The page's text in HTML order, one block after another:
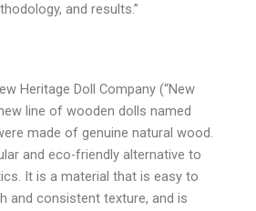
and results.”
Heritage Doll Company (“New
line of wooden dolls named
made of genuine natural wood.
and eco-friendly alternative to
It is a material that is easy to
and consistent texture, and is